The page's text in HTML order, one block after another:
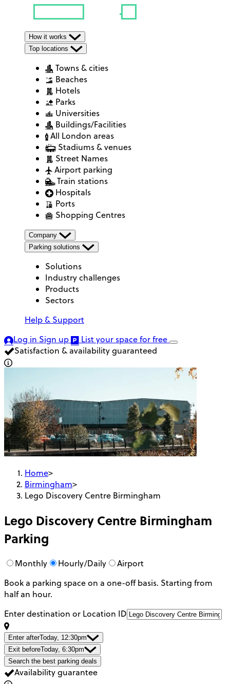
How it works
Top locations
Towns & cities
Beaches
Hotels
Parks
Universities
Buildings/Facilities
All London areas
Stadiums & venues
Street Names
Airport parking
Train stations
Hospitals
Ports
Shopping Centres
Company
Parking solutions
Solutions
Industry challenges
Products
Sectors
Help & Support
Log in Sign up List your spacefor free
Satisfaction & availability guaranteed
Home>
Birmingham>
Lego Discovery Centre Birmingham
Lego Discovery Centre Birmingham
Parking
Monthly Hourly/Daily
Airport
Book a parking space on a one-off basis. Starting from
half an hour.
Enter destination or Location ID
Enter afterToday, 12:30pm
Exit beforeToday, 6:30pm
Search the best parking deals
Availability guarantee